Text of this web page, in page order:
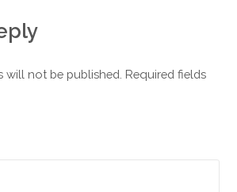
will not be published. Required fields